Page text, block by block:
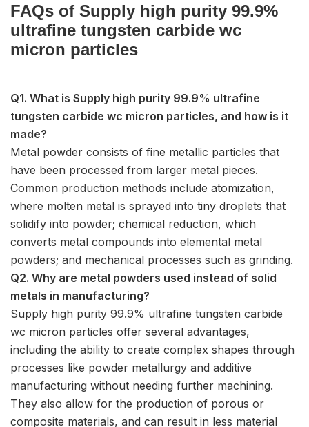
FAQs of Supply high purity 99.9%
ultrafine tungsten carbide wc
micron particles
Q1. What is Supply high purity 99.9% ultrafine
tungsten carbide wc micron particles, and how is it
made?
Metal powder consists of fine metallic particles that
have been processed from larger metal pieces.
Common production methods include atomization,
where molten metal is sprayed into tiny droplets that
solidify into powder; chemical reduction, which
converts metal compounds into elemental metal
powders; and mechanical processes such as grinding.
Q2. Why are metal powders used instead of solid
metals in manufacturing?
Supply high purity 99.9% ultrafine tungsten carbide
wc micron particles offer several advantages,
including the ability to create complex shapes through
processes like powder metallurgy and additive
manufacturing without needing further machining.
They also allow for the production of porous or
composite materials, and can result in less material